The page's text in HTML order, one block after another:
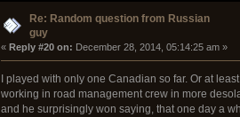
Re: Random question from Russian
guy
« Reply #20 on: December 28, 2014, 05:14:25 am »
I played with only one Canadian so far. Or at
working in road management crew in more
and he surprisingly won saying, that one day a